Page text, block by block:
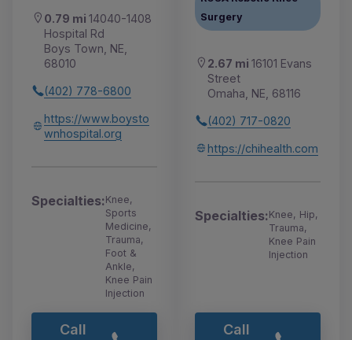
0.79 mi 14040-1408
Hospital Rd
Boys Town, NE,
68010
(402) 778-6800
https://www.boysto
wnhospital.org
Specialties:Knee,
Sports
Medicine,
Trauma,
Foot &
Ankle,
Knee Pain
Injection
Call
Surgery
2.67 mi 16101 Evans
Street
Omaha, NE, 68116
(402) 717-0820
https://chihealth.com
Specialties:Knee, Hip,
Trauma,
Knee Pain
Injection
Call